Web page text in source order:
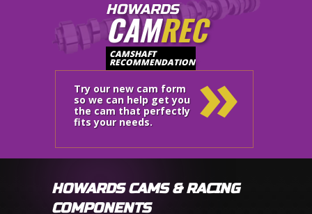
HOWARDS
CAMREC
CAMSHAFT
RECOMMENDATION
Try our new cam form
so we can help get you
the cam that perfectly
fits your needs.
»
HOWARDS CAMS & RACING
COMPONENTS